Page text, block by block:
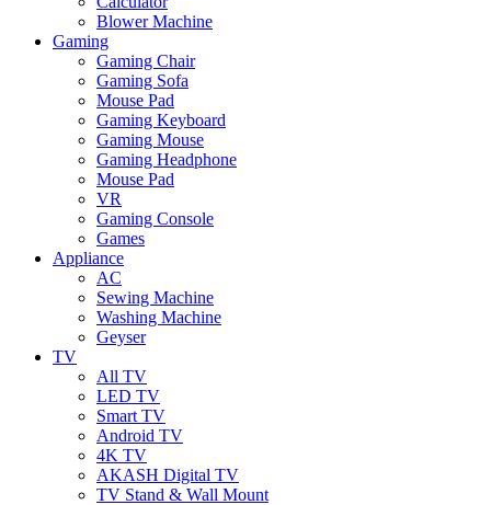
Blower Machine
Gaming
Gaming Chair
Gaming Sofa
Mouse Pad
Gaming Keyboard
Gaming Mouse
Gaming Headphone
Mouse Pad
VR
Gaming Console
Games
Appliance
AC
Sewing Machine
Washing Machine
Geyser
TV
All TV
LED TV
Smart TV
Android TV
4K TV
AKASH Digital TV
TV Stand & Wall Mount